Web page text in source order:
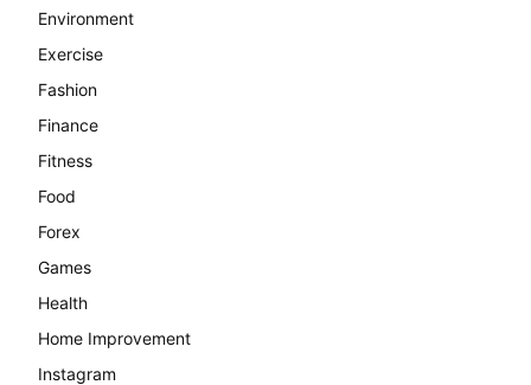
Environment
Exercise
Fashion
Finance
Fitness
Food
Forex
Games
Health
Home Improvement
Instagram